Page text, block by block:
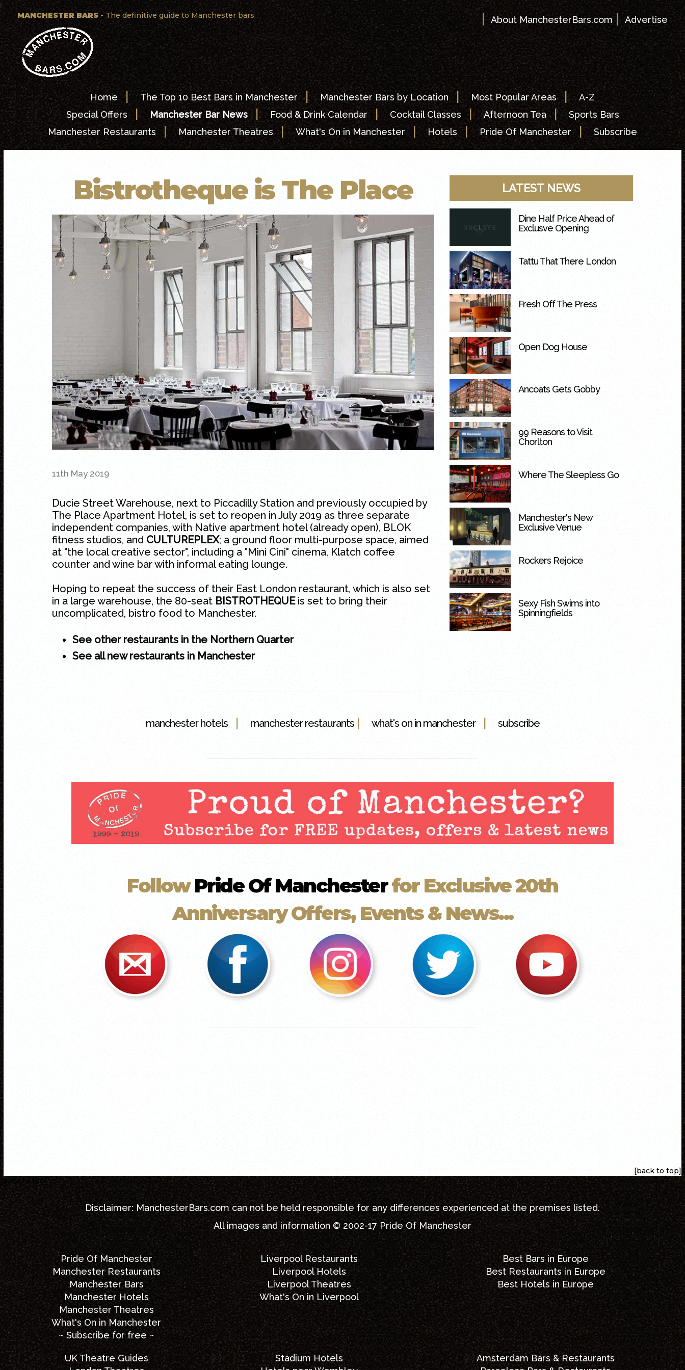
f
MANCHESTER BARS - The definitive guide to Manchester bars |About ManchesterBars.com |Advertise
Home | The Top 10 Best Bars in Manchester| Manchester Bars by Location | Most Popular Areas|A-Z
Special Offers
| Manchester Bar News| Food & Drink Calendar| Cocktail Classes |Afternoon Tea|Sports Bars
Manchester Restaurants
|Manchester Theatres|What's On in Manchester |Hotels |Pride Of Manchester|Subscribe
Bistrotheque is The Place
11th May 2019
Ducie Street Warehouse, next to Piccadilly Station and previously occupied by
The Place Apartment Hotel, is set to reopen in July 2019 as three separate
independent companies, with Native apartment hotel (already open), BLOK
fitness studios, and CULTUREPLEX; a ground floor multi-purpose space, aimed
at "the local creative sector", including a "Mini Cini" cinema, Klatch coffee
counter and wine bar with informal eating lounge.
Hoping to repeat the success of their East London restaurant, which is also set
in a large warehouse, the 80-seat BISTROTHEQUEis set to bring their
uncomplicated, bistro food to Manchester.
See other restaurants in the Northern Quarter
See all new restaurants in Manchester
LATEST NEWS
Dine Half Price Ahead of
Exclusve Opening
Tattu That There London
Fresh Off The Press
Open Dog House
Ancoats Gets Gobby
99 Reasons to Visit
Chorlton
Where The Sleepless Go
Manchester's New
Exclusive Venue
Rockers Rejoice
Sexy Fish Swims into
Spinningfields
manchester hotels| manchester restaurants | what's on in manchester| subscribe
FollowPride Of Manchesterfor Exclusive 20th
Anniversary Offers, Events & News...
[back to top]
[back to top]
Disclaimer: ManchesterBars.comcan not be held responsible for any differences experienced at the premises listed.
All images and information © 2002-17 Pride Of Manchester
Pride Of Manchester
Manchester Restaurants
Manchester Bars
Manchester Hotels
Manchester Theatres
What's On in Manchester
~ Subscribe for free ~
Liverpool Restaurants
Liverpool Hotels
Liverpool Theatres
What's On in Liverpool
Best Bars in Europe
Best Restaurants in Europe
Best Hotels in Europe
UK Theatre Guides
Stadium Hotels
Amsterdam Bars & Restaurants